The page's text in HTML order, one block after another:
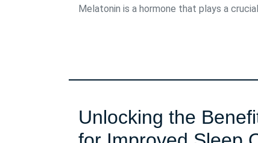
Melatonin is a hormone that plays a
Unlocking the